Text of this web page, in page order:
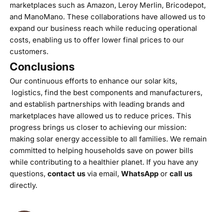
marketplaces such as Amazon, Leroy Merlin, Bricodepot,
and ManoMano. These collaborations have allowed us to
expand our business reach while reducing operational
costs, enabling us to offer lower final prices to our
customers.
Conclusions
Our continuous efforts to enhance our solar kits,
logistics, find the best components and manufacturers,
and establish partnerships with leading brands and
marketplaces have allowed us to reduce prices. This
progress brings us closer to achieving our mission:
making solar energy accessible to all families. We remain
committed to helping households save on power bills
while contributing to a healthier planet. If you have any
questions, contact us via email, WhatsApp or call us
directly.